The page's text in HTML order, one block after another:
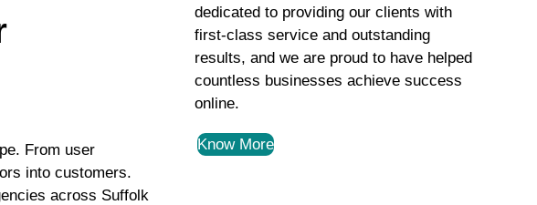
From user
into customers.
across Suffolk
dedicated to providing our clients with
first-class service and outstanding
results, and we are proud to have helped
countless businesses achieve success
online.
Know More